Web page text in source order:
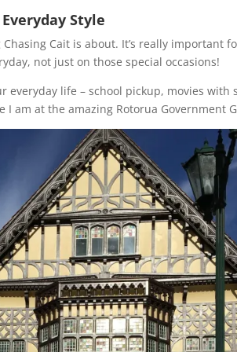
Everyday Style
Cait is about. It’s really important
not just on those special occasions!
everyday life – school pickup, movies
am at the amazing Rotorua Government